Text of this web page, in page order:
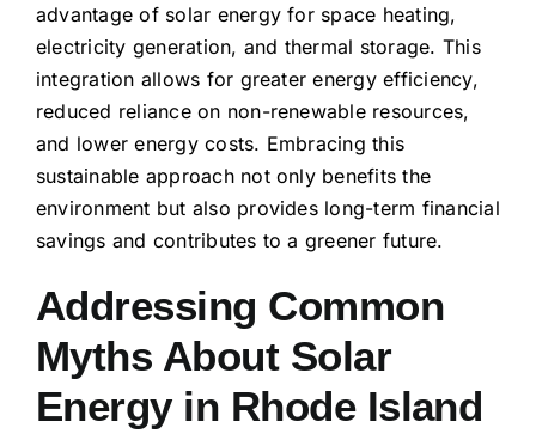
advantage of solar energy for space heating,
electricity generation, and thermal storage. This
integration allows for greater energy efficiency,
reduced reliance on non-renewable resources,
and lower energy costs. Embracing this
sustainable approach not only benefits the
environment but also provides long-term financial
savings and contributes to a greener future.
Addressing Common
Myths About Solar
Energy in Rhode Island